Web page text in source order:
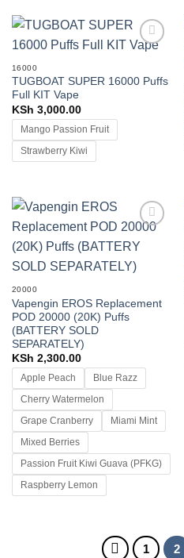
16000
TUGBOAT SUPER 16000 Puffs
Full KIT Vape
KSh 3,000.00
Mango Passion Fruit
Strawberry Kiwi
wishlist
20000
Vapengin EROS Replacement
POD 20000 (20K) Puffs
(BATTERY SOLD
SEPARATELY)
KSh 2,300.00
Apple Peach
Blue Razz
Cherry Watermelon
Grape Cranberry
Miami Mint
Mixed Berries
Passion Fruit Kiwi Guava (PFKG)
Raspberry Lemon
1 2